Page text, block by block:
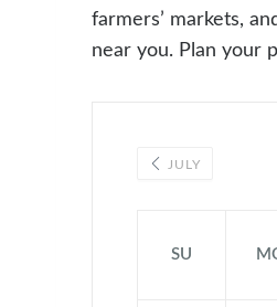
farmers’ markets,
near you. Plan your
JULY
SU